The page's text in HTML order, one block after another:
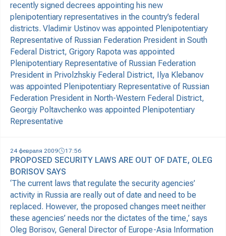
recently signed decrees appointing his new
plenipotentiary representatives in the country’s federal
districts. Vladimir Ustinov was appointed Plenipotentiary
Representative of Russian Federation President in South
Federal District, Grigory Rapota was appointed
Plenipotentiary Representative of Russian Federation
President in Privolzhskiy Federal District, Ilya Klebanov
was appointed Plenipotentiary Representative of Russian
Federation President in North-Western Federal District,
Georgiy Poltavchenko was appointed Plenipotentiary
Representative
24 февраля 2009 17:56
PROPOSED SECURITY LAWS ARE OUT OF DATE, OLEG
BORISOV SAYS
‘The current laws that regulate the security agencies’
activity in Russia are really out of date and need to be
replaced. However, the proposed changes meet neither
these agencies’ needs nor the dictates of the time,’ says
Oleg Borisov, General Director of Europe-Asia Information